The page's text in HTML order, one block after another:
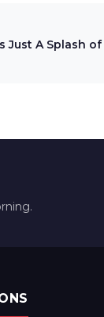
Just A Splash